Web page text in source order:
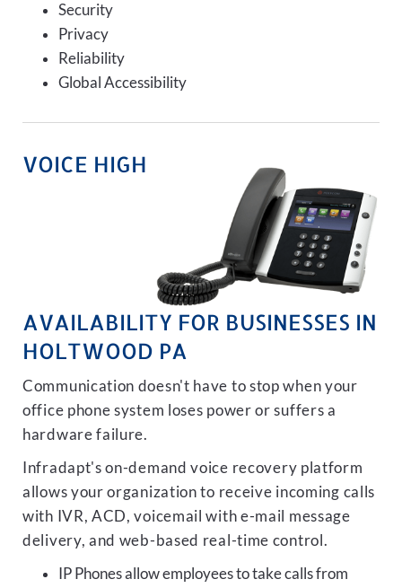
Security
Privacy
Reliability
Global Accessibility
VOICE HIGH
AVAILABILITY FOR BUSINESSES IN
HOLTWOOD PA
Communication doesn't have to stop when your
office phone system loses power or suffers a
hardware failure.
Infradapt's on-demand voice recovery platform
allows your organization to receive incoming calls
with IVR, ACD, voicemail with e-mail message
delivery, and web-based real-time control.
IP Phones allow employees to take calls from